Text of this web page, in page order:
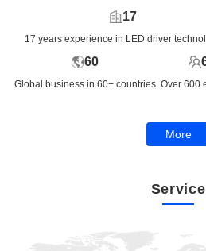
17
17 years experience in LED driver
60
Global business in 60+ countries Over 600
More
Service